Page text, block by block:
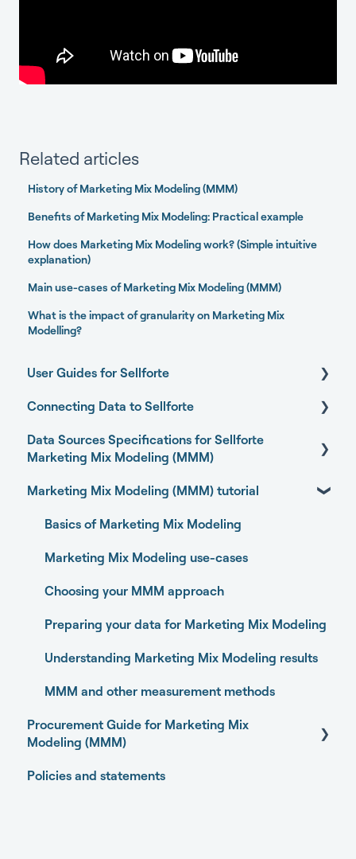
Related articles
History of Marketing Mix Modeling (MMM)
Benefits of Marketing Mix Modeling: Practical example
How does Marketing Mix Modeling work? (Simple intuitive
explanation)
Main use-cases of Marketing Mix Modeling (MMM)
What is the impact of granularity on Marketing Mix
Modelling?
User Guides for Sellforte
Sellforte AI
Home
Connecting Data to Sellforte
General
DWH
Connecting your data with Supermetrics for S3
Connecting your data with Supermetrics for
Data Sources Specifications for Sellforte
Marketing Mix Modeling (MMM)
Business Outcome and Web Analytics Sources
Marketing Activity Sources
General
Marketing Mix Modeling (MMM) tutorial
Basics of Marketing Mix Modeling
Marketing Mix Modeling use-cases
Choosing your MMM approach
Preparing your data for Marketing Mix Modeling
Understanding Marketing Mix Modeling results
MMM and other measurement methods
Procurement Guide for Marketing Mix
Modeling (MMM)
Open-source Marketing Mix Modeling (MMM)
Policies and statements